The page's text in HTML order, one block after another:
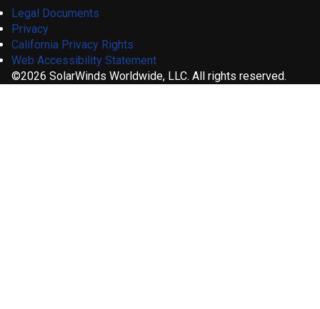
Legal Documents
Privacy
California Privacy Rights
Web Accessibility Statement
©2026 SolarWinds Worldwide, LLC. All rights reserved.